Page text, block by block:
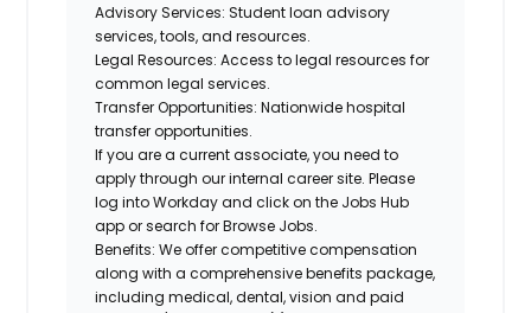
Advisory Services: Student loan advisory
services, tools, and resources.
Legal Resources: Access to legal resources for
common legal services.
Transfer Opportunities: Nationwide hospital
transfer opportunities.
If you are a current associate, you need to
apply through our internal career site. Please
log into Workday and click on the Jobs Hub
app or search for Browse Jobs.
Benefits: We offer competitive compensation
along with a comprehensive benefits package,
including medical, dental, vision and paid